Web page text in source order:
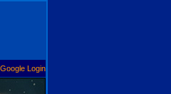
Google Login